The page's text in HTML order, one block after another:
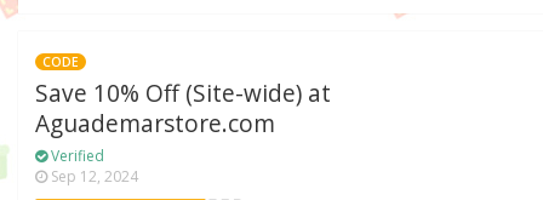
CODE
Save 10% Off (Site-wide) at
Aguademarstore.com
Verified
Sep 12, 2024